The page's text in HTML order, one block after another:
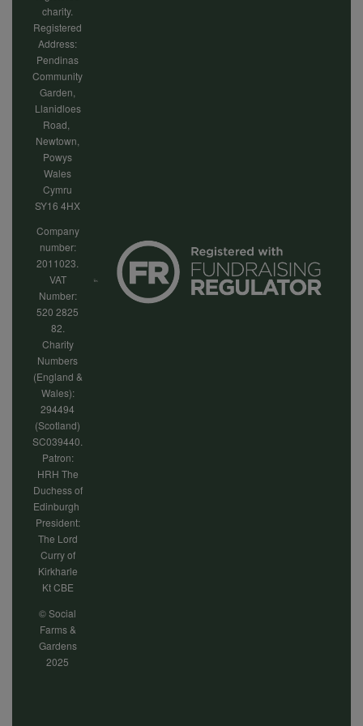
charity.
Registered
Address:
Pendinas
Community
Garden,
Llanidloes
Road,
Newtown,
Powys
Wales
Cymru
SY16 4HX
Company
number:
2011023.
VAT
Number:
520 2825
82.
Charity
Numbers
(England &
Wales):
294494
(Scotland)
SC039440.
Patron:
HRH The
Duchess of
Edinburgh
President:
The Lord
Curry of
Kirkharle
Kt CBE
© Social
Farms &
Gardens
2025